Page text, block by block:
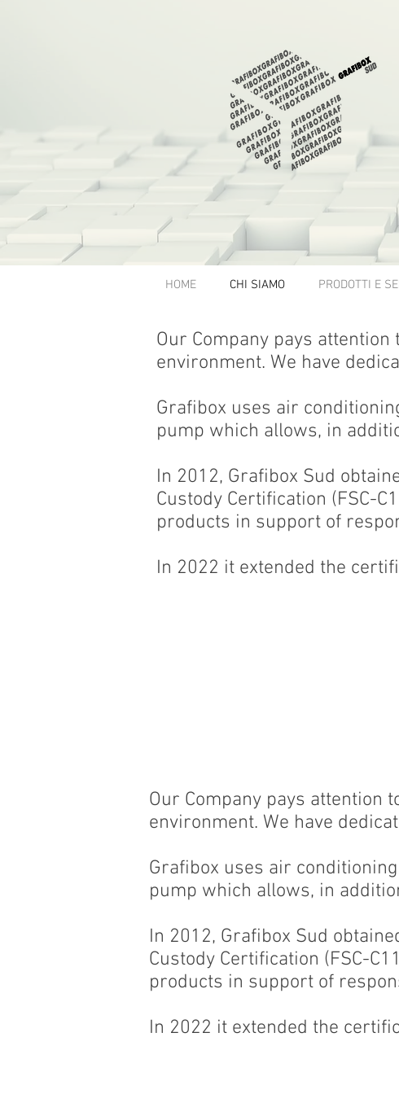
HOME CHI SIAMO PRODOTTI E
Our Company pays
environment. We have
Grafibox uses air
pump which allows, in
In 2012, Grafibox Sud
Custody Certification (FSC-
products in support of
In 2022 it extended the
Our Company pays attention
environment. We have
Grafibox uses air
pump which allows, in
In 2012, Grafibox Sud
Custody Certification (FSC-
products in support of
In 2022 it extended the